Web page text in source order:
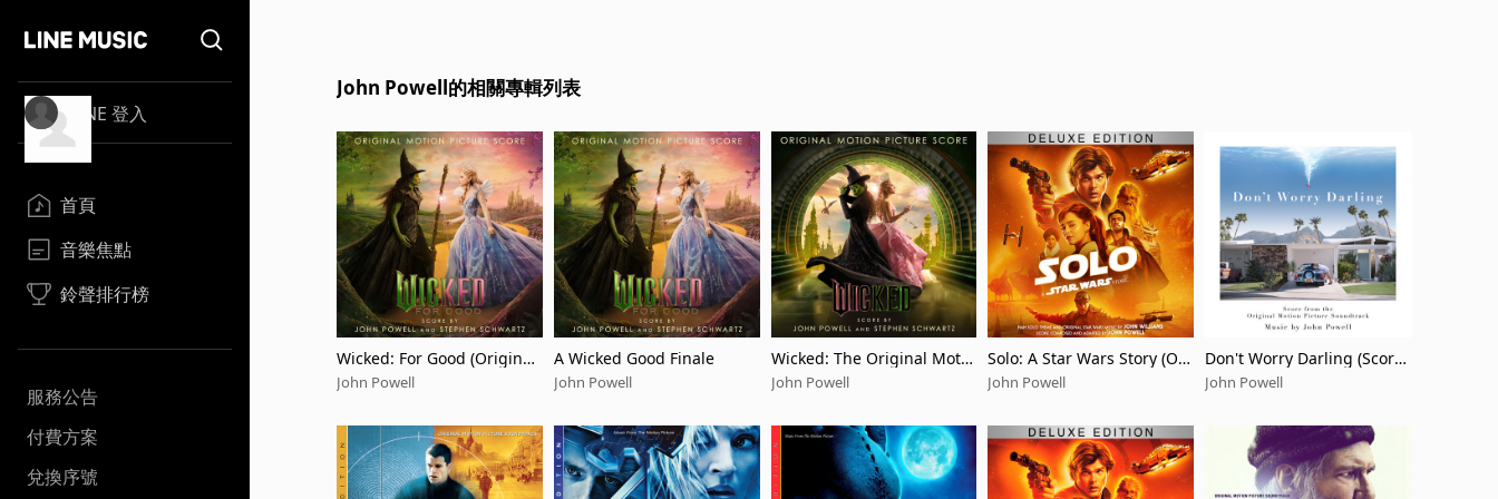
LINE 登入
首頁
音樂焦點
鈴聲排行榜
服務公告
付費方案
兌換序號
John Powell的相關專輯列表
Wicked: For Good (Original
Motion Picture Score)
John Powell
A Wicked Good Finale
John Powell
Wicked: The Original Motio
n Picture Score
John Powell
Solo: A Star Wars Story (Ori
ginal Motion Picture Sound
track/Deluxe Edition)
John Powell
Don't Worry Darling (Score
from the Original Motion Pi
cture Soundtrack)
John Powell